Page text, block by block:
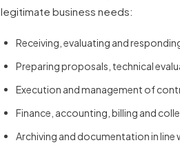
legitimate business needs:
Receiving, evaluating and
Preparing proposals, technical
Execution and management of
Finance, accounting, billing and
Archiving and documentation in